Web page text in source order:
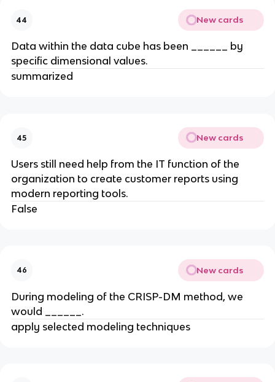
44 New cards
Data within the data cube has been ______ by
specific dimensional values.
summarized
45 New cards
Users still need help from the IT function of the
organization to create customer reports using
modern reporting tools.
False
46 New cards
During modeling of the CRISP-DM method, we
would ______.
apply selected modeling techniques